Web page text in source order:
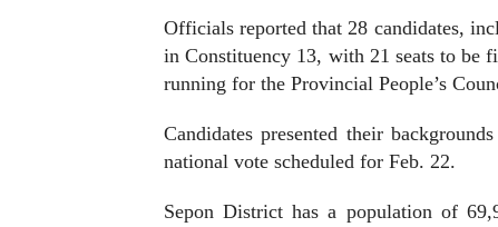
Officials reported that 28 candidates,
in Constituency 13, with 21 seats to be
running for the Provincial People’s
Candidates presented their
national vote scheduled for Feb. 22.
Sepon District has a population of